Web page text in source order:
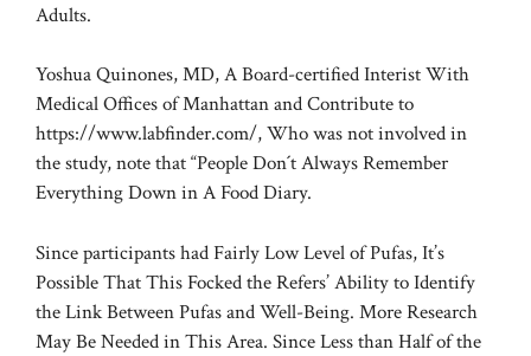
Adults.
Yoshua Quinones, MD, A Board-certified Interist With
Medical Offices of Manhattan and Contribute to
https://www.labfinder.com/, Who was not involved in
the study, note that “People Don´t Always Remember
Everything Down in A Food Diary.
Since participants had Fairly Low Level of Pufas, It’s
Possible That This Focked the Refers’ Ability to Identify
the Link Between Pufas and Well-Being. More Research
May Be Needed in This Area. Since Less than Half of the